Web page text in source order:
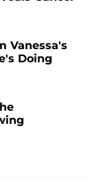
Vanessa's
Doing